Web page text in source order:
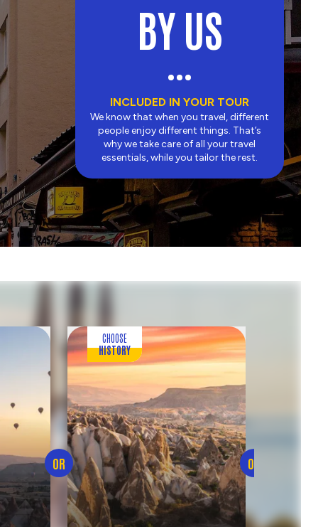
BY US
INCLUDED IN YOUR TOUR
We know that when you travel, different
people enjoy different things. That’s
why we take care of all your travel
essentials, while you tailor the rest.
OR
CHOOSE
HISTORY
OR